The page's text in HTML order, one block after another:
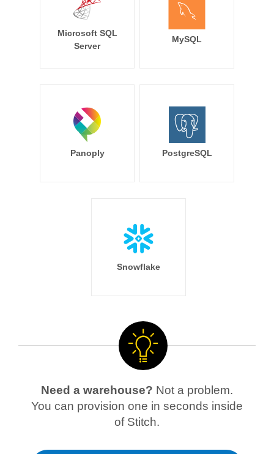
Microsoft SQL
Server
MySQL
Panoply PostgreSQL
Snowflake
Need a warehouse? Not a problem.
You can provision one in seconds inside
of Stitch.